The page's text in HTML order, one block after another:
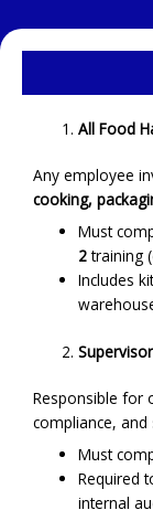
All Food
Any employee
cooking,
Must
2training
Includes
Responsible for
compliance,
Must
Required
internal